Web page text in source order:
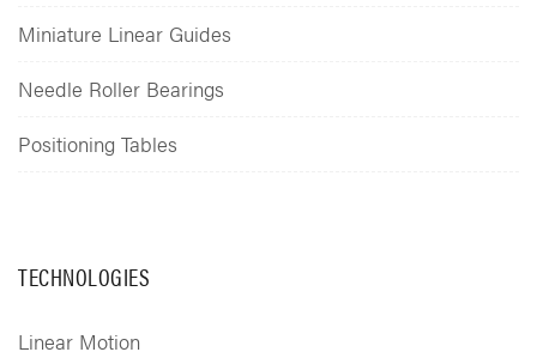
Miniature Linear Guides
Needle Roller Bearings
Positioning Tables
TECHNOLOGIES
Linear Motion